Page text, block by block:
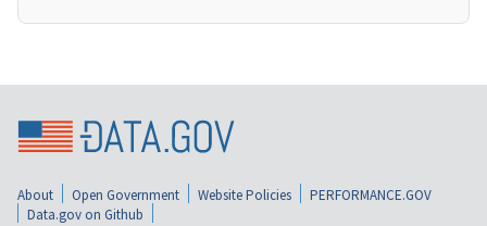
About Open Government Website Policies
PERFORMANCE.GOV
Data.gov on Github